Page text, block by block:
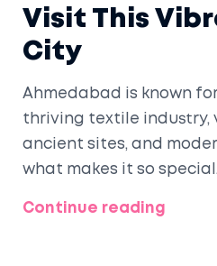
Visit This
City
Ahmedabad is known
thriving textile industry,
ancient sites, and
what makes it so special.
Continue reading